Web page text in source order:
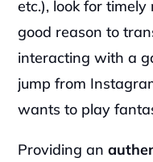
etc.), look for
good reason to
interacting with a
jump from
wants to play
Providing an